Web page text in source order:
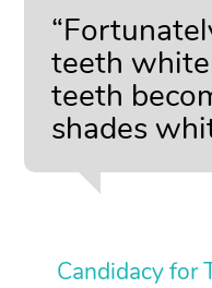
teeth
teeth
shades
Candidacy for